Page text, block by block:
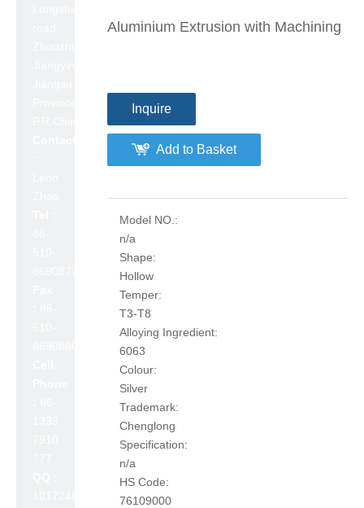
P.R.China 214423
Aluminium Extrusion with Machining
Inquire
Add to Basket
Model NO.:
n/a
Shape:
Hollow
Temper:
T3-T8
Alloying Ingredient:
6063
Colour:
Silver
Trademark:
Chenglong
Specification:
n/a
HS Code:
76109000